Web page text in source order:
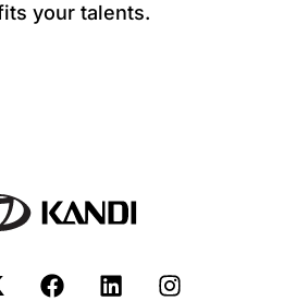
your talents.